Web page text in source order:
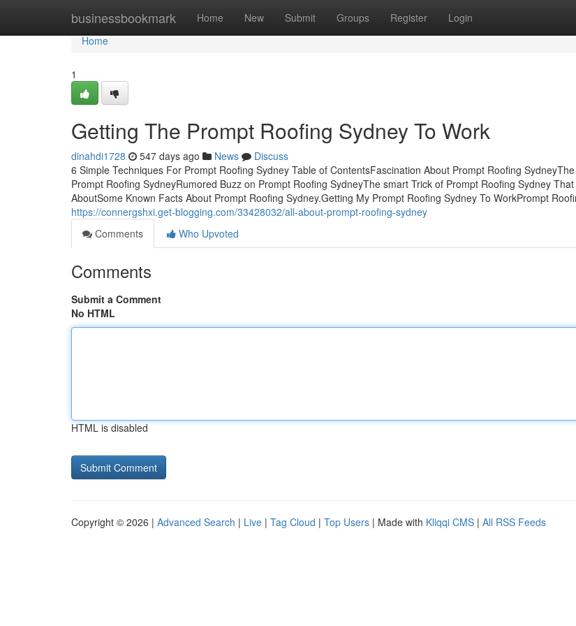
businessbookmark Home New Submit Groups Register Login
Home
Home
1
Getting The Prompt Roofing Sydney To Work
dinahdi1728 547 days ago News
Discuss
6 Simple Techniques For Prompt Roofing Sydney Table of ContentsFascination About Prompt Roofing
Prompt Roofing SydneyRumored Buzz on Prompt Roofing SydneyThe smart Trick of Prompt Roofing Sydney
AboutSome Known Facts About Prompt Roofing Sydney.Getting My Prompt Roofing Sydney To WorkPrompt
https://connergshxi.get-blogging.com/33428032/all-about-prompt-roofing-sydney
Comments
Who Upvoted
Comments
Submit a Comment
No HTML
HTML is disabled
Copyright © 2026 | Advanced Search | Live | Tag Cloud | Top Users | Made with Kliqqi CMS | All RSS Feeds